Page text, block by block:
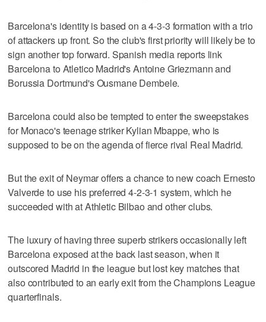
Barcelona's identity is based on a 4-3-3 formation with a trio
of attackers up front. So the club's first priority will likely be to
sign another top forward. Spanish media reports link
Barcelona to Atletico Madrid's Antoine Griezmann and
Borussia Dortmund's Ousmane Dembele.
Barcelona could also be tempted to enter the sweepstakes
for Monaco's teenage striker Kylian Mbappe, who is
supposed to be on the agenda of fierce rival Real Madrid.
But the exit of Neymar offers a chance to new coach Ernesto
Valverde to use his preferred 4-2-3-1 system, which he
succeeded with at Athletic Bilbao and other clubs.
The luxury of having three superb strikers occasionally left
Barcelona exposed at the back last season, when it
outscored Madrid in the league but lost key matches that
also contributed to an early exit from the Champions League
quarterfinals.